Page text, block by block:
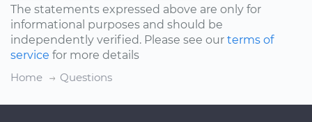
The statements expressed above are only for
informational purposes and should be
independently verified. Please see our terms of
service for more details
Home
Questions